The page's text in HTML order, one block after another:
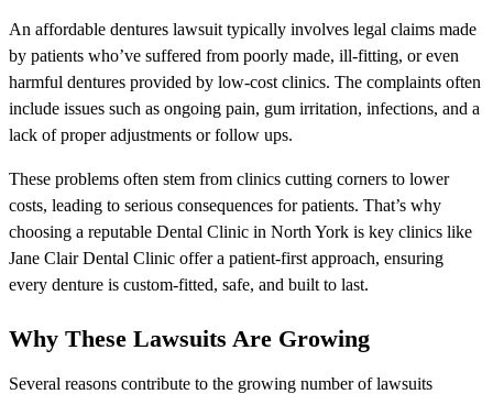
An affordable dentures lawsuit typically involves legal claims made
by patients who’ve suffered from poorly made, ill-fitting, or even
harmful dentures provided by low-cost clinics. The complaints often
include issues such as ongoing pain, gum irritation, infections, and a
lack of proper adjustments or follow ups.
These problems often stem from clinics cutting corners to lower
costs, leading to serious consequences for patients. That’s why
choosing a reputable Dental Clinic in North York is key clinics like
Jane Clair Dental Clinic offer a patient-first approach, ensuring
every denture is custom-fitted, safe, and built to last.
Why These Lawsuits Are Growing
Several reasons contribute to the growing number of lawsuits